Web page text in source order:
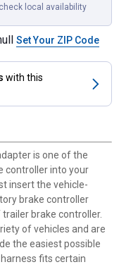
local availability
Set Your ZIP Code
with this
is one of the
controller into your
insert the vehicle-
brake controller
brake controller.
of vehicles and are
the easiest possible
fits certain